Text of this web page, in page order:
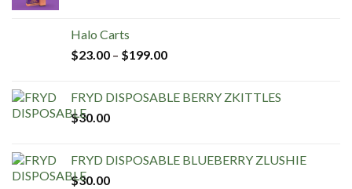
Halo Carts
$23.00 – $199.00
FRYD DISPOSABLE BERRY ZKITTLES
$30.00
FRYD DISPOSABLE BLUEBERRY ZLUSHIE
$30.00